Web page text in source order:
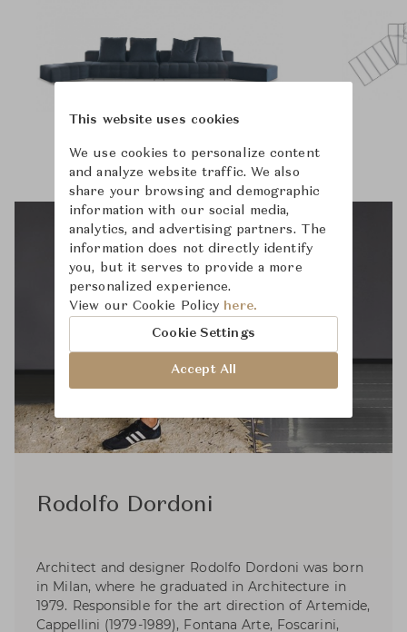
Rodolfo Dordoni
Architect and designer Rodolfo Dordoni was born
in Milan, where he graduated in Architecture in
1979. Responsible for the art direction of Artemide,
Cappellini (1979-1989), Fontana Arte, Foscarini,
This website uses cookies
We use cookies to personalize content
and analyze website traffic. We also
share your browsing and demographic
information with our social media,
analytics, and advertising partners. The
information does not directly identify
you, but it serves to provide a more
personalized experience.
View our Cookie Policy here.
Cookie Settings
Accept All